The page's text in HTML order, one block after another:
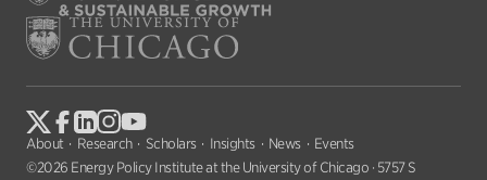
About Research Scholars Insights News
Events
©2026 Energy Policy Institute at the University of Chicago · 5757 S